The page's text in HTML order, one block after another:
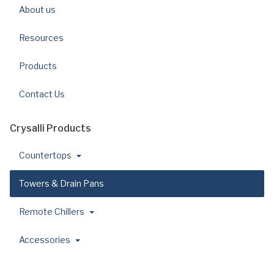
About us
Resources
Products
Contact Us
Crysalli Products
Countertops
Towers & Drain Pans
Remote Chillers
Accessories